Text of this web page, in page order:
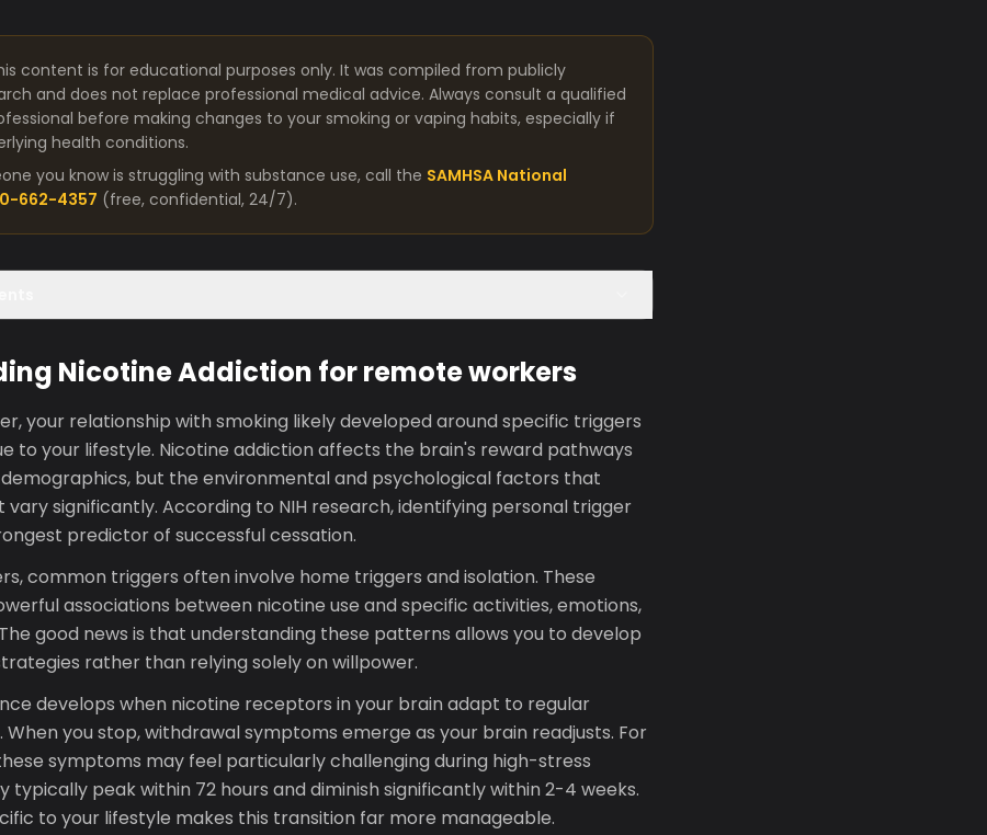
content is for educational purposes only. It was compiled from publicly
and does not replace professional medical advice. Always consult a qualified
before making changes to your smoking or vaping habits, especially if
health conditions.
you know is struggling with substance use, call the SAMHSA National
662-4357 (free, confidential, 24/7).
Nicotine Addiction for remote workers
your relationship with smoking likely developed around specific triggers
to your lifestyle. Nicotine addiction affects the brain's reward pathways
but the environmental and psychological factors that
significantly. According to NIH research, identifying personal trigger
predictor of successful cessation.
common triggers often involve home triggers and isolation. These
associations between nicotine use and specific activities, emotions,
good news is that understanding these patterns allows you to develop
rather than relying solely on willpower.
develops when nicotine receptors in your brain adapt to regular
When you stop, withdrawal symptoms emerge as your brain readjusts. For
symptoms may feel particularly challenging during high-stress
typically peak within 72 hours and diminish significantly within 2-4 weeks.
to your lifestyle makes this transition far more manageable.